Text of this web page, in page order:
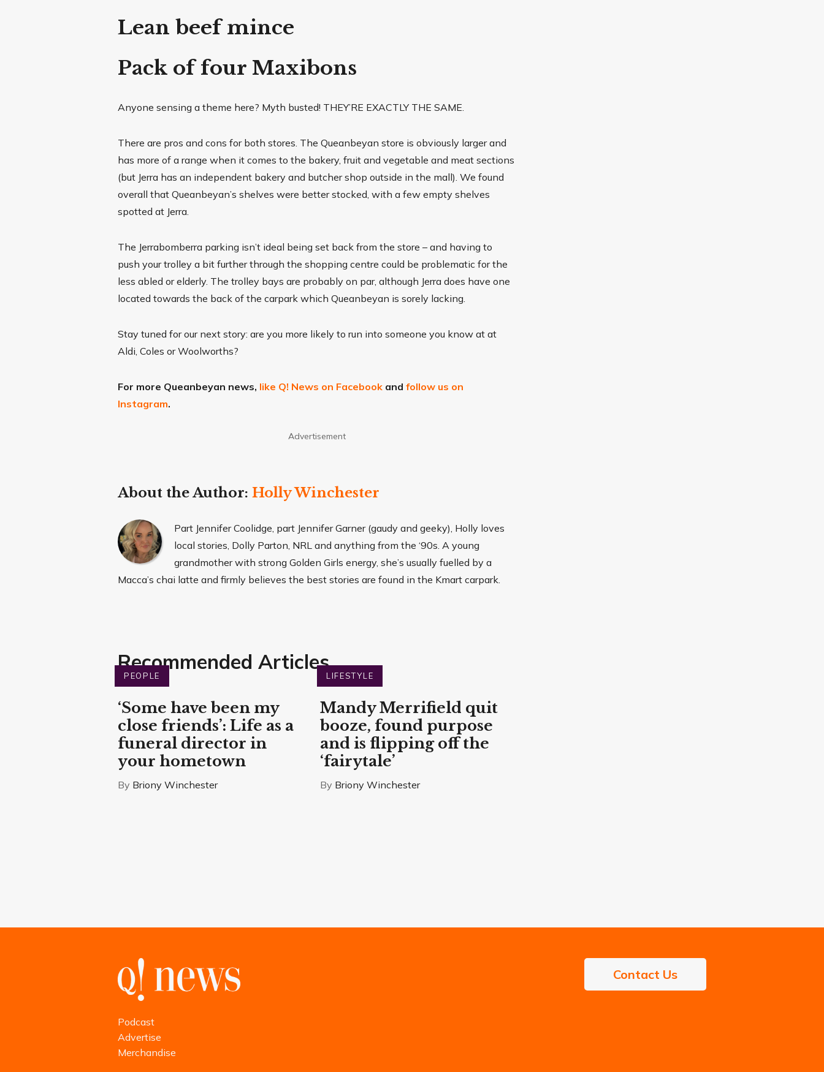
Lean beef mince
Pack of four Maxibons
Anyone sensing a theme here? Myth busted! THEY’RE EXACTLY THE SAME.
There are pros and cons for both stores. The Queanbeyan store is obviously larger and
has more of a range when it comes to the bakery, fruit and vegetable and meat sections
(but Jerra has an independent bakery and butcher shop outside in the mall). We found
overall that Queanbeyan’s shelves were better stocked, with a few empty shelves
spotted at Jerra.
The Jerrabomberra parking isn’t ideal being set back from the store – and having to
push your trolley a bit further through the shopping centre could be problematic for the
less abled or elderly. The trolley bays are probably on par, although Jerra does have one
located towards the back of the carpark which Queanbeyan is sorely lacking.
Stay tuned for our next story: are you more likely to run into someone you know at at
Aldi, Coles or Woolworths?
For more Queanbeyan news, like Q! News on Facebook and follow us on
Instagram.
Advertisement
About the Author: Holly Winchester
Part Jennifer Coolidge, part Jennifer Garner (gaudy and geeky), Holly loves
local stories, Dolly Parton, NRL and anything from the ‘90s. A young
grandmother with strong Golden Girls energy, she’s usually fuelled by a
Macca’s chai latte and firmly believes the best stories are found in the Kmart carpark.
Recommended Articles
PEOPLE
‘Some have been my
close friends’: Life as a
funeral director in
your hometown
By Briony Winchester
LIFESTYLE
Mandy Merrifield quit
booze, found purpose
and is flipping off the
‘fairytale’
By Briony Winchester
Podcast
Advertise
Merchandise
Contact Us